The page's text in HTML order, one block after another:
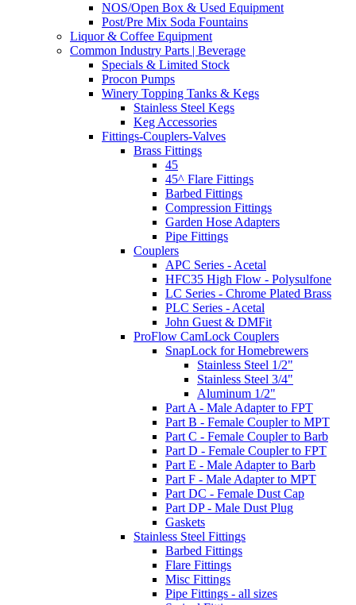
NOS/Open Box & Used Equipment
Post/Pre Mix Soda Fountains
Liquor & Coffee Equipment
Common Industry Parts | Beverage
Specials & Limited Stock
Procon Pumps
Winery Topping Tanks & Kegs
Stainless Steel Kegs
Keg Accessories
Fittings-Couplers-Valves
Brass Fittings
45
45^ Flare Fittings
Barbed Fittings
Compression Fittings
Garden Hose Adapters
Pipe Fittings
Couplers
APC Series - Acetal
HFC35 High Flow - Polysulfone
LC Series - Chrome Plated Brass
PLC Series - Acetal
John Guest & DMFit
ProFlow CamLock Couplers
SnapLock for Homebrewers
Stainless Steel 1/2"
Stainless Steel 3/4"
Aluminum 1/2"
Part A - Male Adapter to FPT
Part B - Female Coupler to MPT
Part C - Female Coupler to Barb
Part D - Female Coupler to FPT
Part E - Male Adapter to Barb
Part F - Male Adapter to MPT
Part DC - Female Dust Cap
Part DP - Male Dust Plug
Gaskets
Stainless Steel Fittings
Barbed Fittings
Flare Fittings
Misc Fittings
Pipe Fittings - all sizes